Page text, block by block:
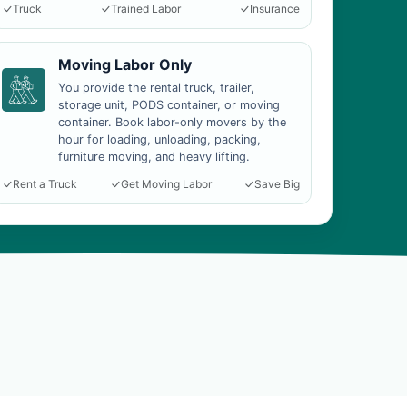
Truck
Trained Labor Insurance
Moving Labor Only
You provide the rental truck, trailer,
storage unit, PODS container, or moving
container. Book labor-only movers by the
hour for loading, unloading, packing,
furniture moving, and heavy lifting.
Rent a Truck
Get Moving Labor Save Big